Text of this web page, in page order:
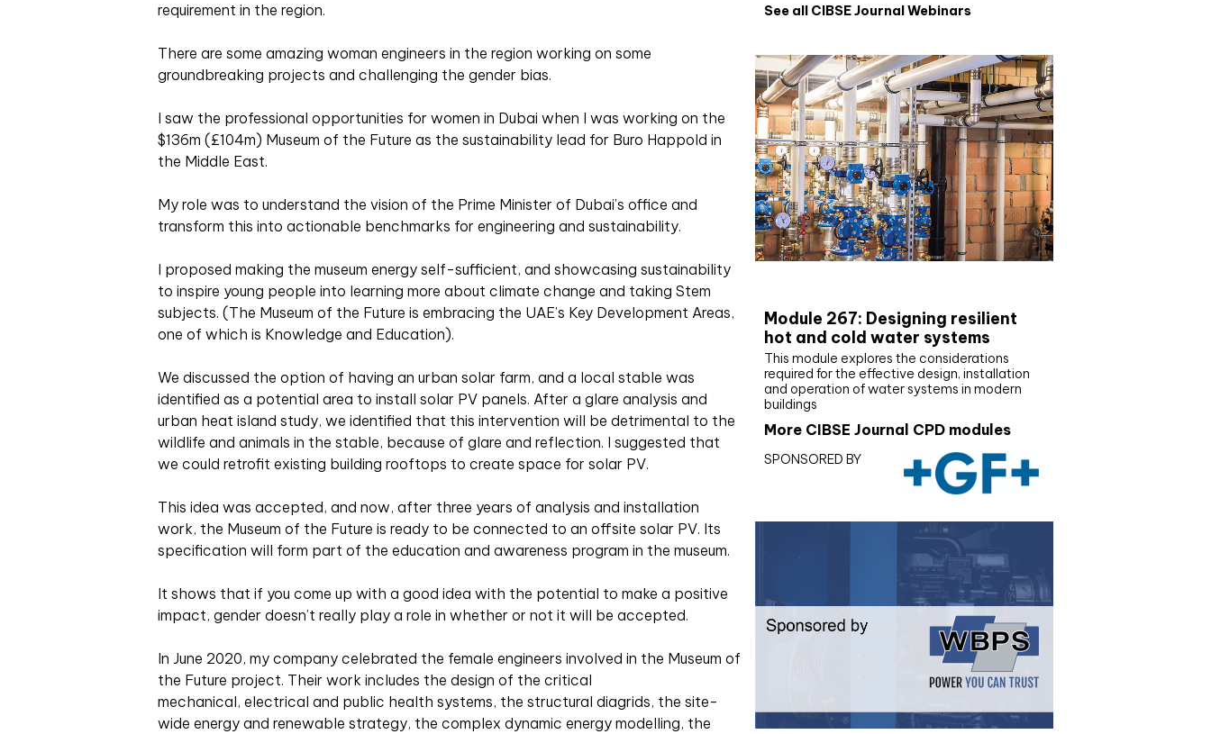
requirement in the region.
There are some amazing woman engineers in the region working on some
groundbreaking projects and challenging the gender bias.
I saw the professional opportunities for women in Dubai when I was working on the
$136m (£104m) Museum of the Future as the sustainability lead for Buro Happold in
the Middle East.
My role was to understand the vision of the Prime Minister of Dubai’s office and
transform this into actionable benchmarks for engineering and sustainability.
I proposed making the museum energy self-sufficient, and showcasing sustainability
to inspire young people into learning more about climate change and taking Stem
subjects. (The Museum of the Future is embracing the UAE’s Key Development Areas,
one of which is Knowledge and Education).
We discussed the option of having an urban solar farm, and a local stable was
identified as a potential area to install solar PV panels. After a glare analysis and
urban heat island study, we identified that this intervention will be detrimental to the
wildlife and animals in the stable, because of glare and reflection. I suggested that
we could retrofit existing building rooftops to create space for solar PV.
This idea was accepted, and now, after three years of analysis and installation
work, the Museum of the Future is ready to be connected to an offsite solar PV. Its
specification will form part of the education and awareness program in the museum.
It shows that if you come up with a good idea with the potential to make a positive
impact, gender doesn’t really play a role in whether or not it will be accepted.
In June 2020, my company celebrated the female engineers involved in the Museum of
the Future project. Their work includes the design of the critical
mechanical, electrical and public health systems, the structural diagrids, the site-
wide energy and renewable strategy, the complex dynamic energy modelling, the
See all CIBSE Journal Webinars
Module 267: Designing resilient
hot and cold water systems
This module explores the considerations
required for the effective design, installation
and operation of water systems in modern
buildings
More CIBSE Journal CPD modules
SPONSORED BY